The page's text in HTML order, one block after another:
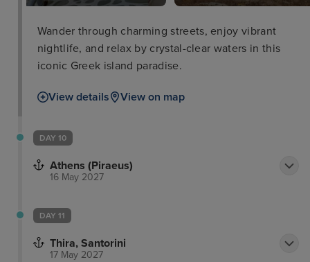
Wander through charming streets, enjoy vibrant
nightlife, and relax by crystal-clear waters in this
iconic Greek island paradise.
View details View on map
DAY 10
Athens (Piraeus)
16 May 2027
DAY 11
Thira, Santorini
17 May 2027